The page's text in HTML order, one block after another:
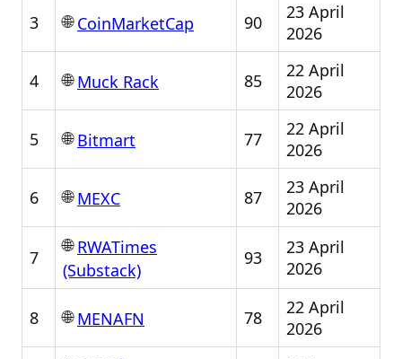
3 🌐CoinMarketCap 90
23 April
2026
4 🌐Muck Rack 85
22 April
2026
5 🌐Bitmart 77
22 April
2026
6 🌐MEXC 87
23 April
2026
7
🌐RWATimes
(Substack)
93
23 April
2026
8 🌐MENAFN 78
22 April
2026